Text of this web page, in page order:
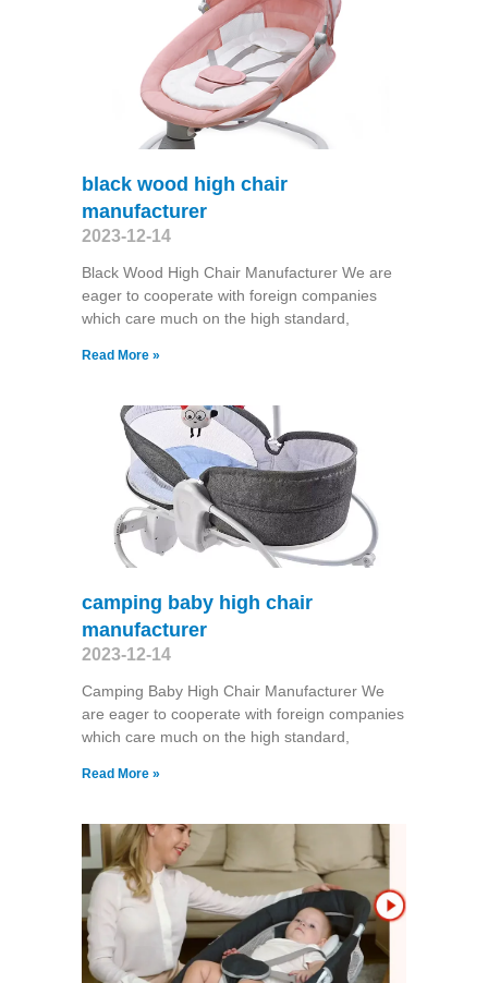
black wood high chair
manufacturer
2023-12-14
Black Wood High Chair Manufacturer We are
eager to cooperate with foreign companies
which care much on the high standard,
Read More »
camping baby high chair
manufacturer
2023-12-14
Camping Baby High Chair Manufacturer We
are eager to cooperate with foreign companies
which care much on the high standard,
Read More »